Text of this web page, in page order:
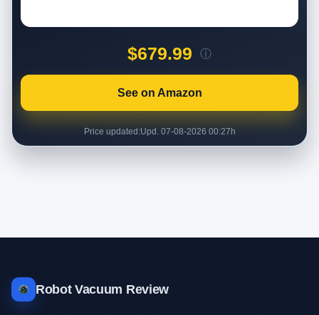
$679.99 ⓘ
See on Amazon
Price updated:Upd. 07-08-2026 00:27h
Robot Vacuum Review